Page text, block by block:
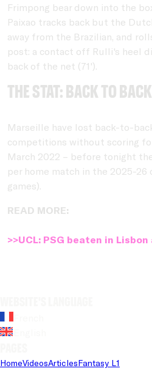
Frimpong bear down into the
Paixao tracks back but the
away from the Brazilian, and
post: a contact off Rulli's heel
back of the net (71').
THE STAT: Back to
Marseille have lost back-to-
competitions without scoring
March 2022 – before tonight
per home match in the 2025-26
games).
READ MORE:
>>UCL: PSG beaten in
HomeVideosArticlesFantasy L1